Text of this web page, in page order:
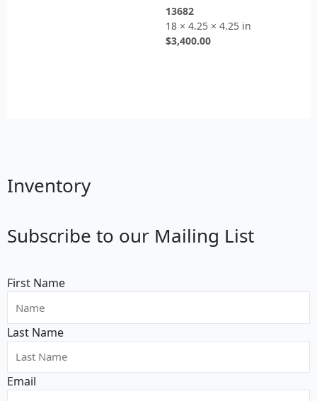
13682
18 × 4.25 × 4.25 in
$3,400.00
Inventory
Subscribe to our Mailing List
First Name
Last Name
Email